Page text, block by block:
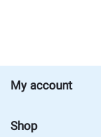
My account
Shop